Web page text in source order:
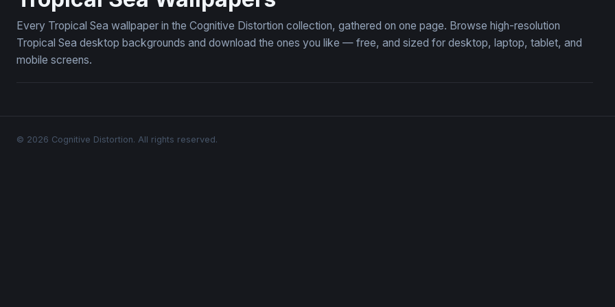
Every Tropical Sea wallpaper in the Cognitive Distortion collection, gathered on one page. Browse high-resolution
Tropical Sea desktop backgrounds and download the ones you like — free, and sized for desktop, laptop, tablet, and
mobile screens.
© 2026 Cognitive Distortion. All rights reserved.